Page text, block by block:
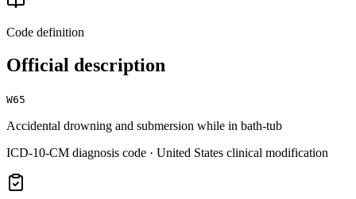
Code definition
Official description
W65
Accidental drowning and submersion while in bath-tub
ICD-10-CM diagnosis code · United States clinical modification